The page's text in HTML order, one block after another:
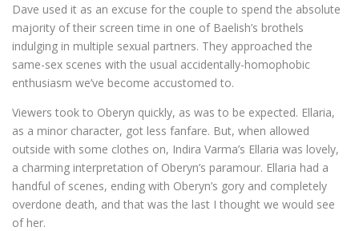
Dave used it as an excuse for the couple to spend the absolute
majority of their screen time in one of Baelish’s brothels
indulging in multiple sexual partners. They approached the
same-sex scenes with the usual accidentally-homophobic
enthusiasm we’ve become accustomed to.
Viewers took to Oberyn quickly, as was to be expected. Ellaria,
as a minor character, got less fanfare. But, when allowed
outside with some clothes on, Indira Varma’s Ellaria was lovely,
a charming interpretation of Oberyn’s paramour. Ellaria had a
handful of scenes, ending with Oberyn’s gory and completely
overdone death, and that was the last I thought we would see
of her.